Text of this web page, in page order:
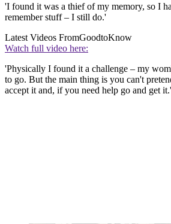
'I found it was a thief of my memory, so I
remember stuff – I still do.'
Latest Videos FromGoodtoKnow
Watch full video here:
'Physically I found it a challenge – my
to go. But the main thing is you can't
accept it and, if you need help go and get it.'